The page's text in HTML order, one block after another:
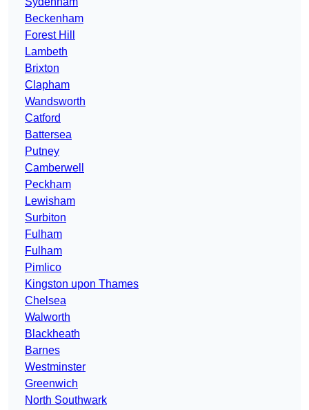
Beckenham
Forest Hill
Lambeth
Brixton
Clapham
Wandsworth
Catford
Battersea
Putney
Camberwell
Peckham
Lewisham
Surbiton
Fulham
Fulham
Pimlico
Kingston upon Thames
Chelsea
Walworth
Blackheath
Barnes
Westminster
Greenwich
North Southwark